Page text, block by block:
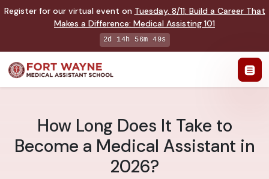
Register for our virtual event on Tuesday, 8/11: Build a Career That
Makes a Difference: Medical Assisting 101
2d 14h 56m 47s
How Long Does It Take to
Become a Medical Assistant in
2026?